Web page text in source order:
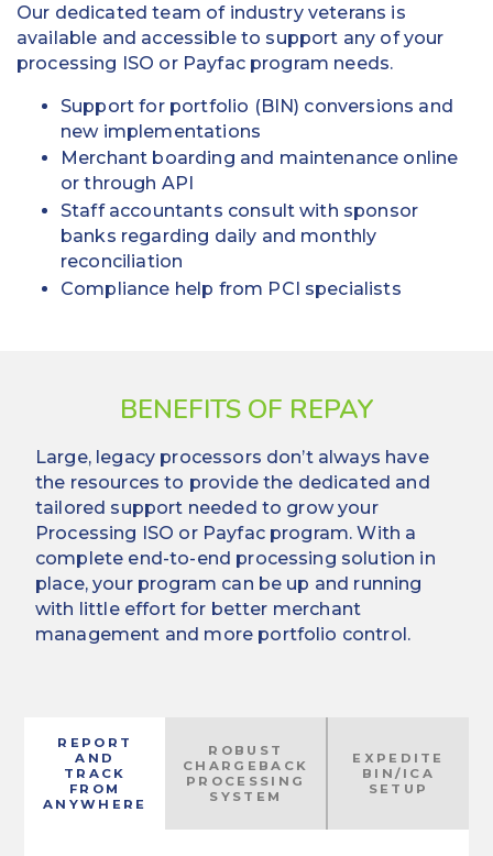
Our dedicated team of industry veterans is
available and accessible to support any of your
processing ISO or Payfac program needs.
Support for portfolio (BIN) conversions and
new implementations
Merchant boarding and maintenance online
or through API
Staff accountants consult with sponsor
banks regarding daily and monthly
reconciliation
Compliance help from PCI specialists
BENEFITS OF REPAY
Large, legacy processors don’t always have
the resources to provide the dedicated and
tailored support needed to grow your
Processing ISO or Payfac program. With a
complete end-to-end processing solution in
place, your program can be up and running
with little effort for better merchant
management and more portfolio control.
REPORT
AND
TRACK
FROM
ANYWHERE
ROBUST
CHARGEBACK
PROCESSING
SYSTEM
EXPEDITE
BIN/ICA
SETUP